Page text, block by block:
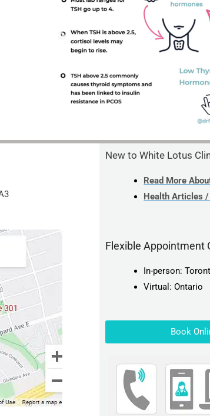
New to White Lotus
Read More
Health Articles /
Flexible Appointment
In-person:
Virtual: Ontario
Book